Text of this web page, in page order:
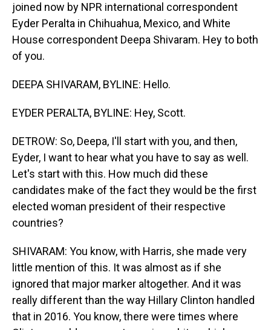
joined now by NPR international correspondent
Eyder Peralta in Chihuahua, Mexico, and White
House correspondent Deepa Shivaram. Hey to both
of you.
DEEPA SHIVARAM, BYLINE: Hello.
EYDER PERALTA, BYLINE: Hey, Scott.
DETROW: So, Deepa, I'll start with you, and then,
Eyder, I want to hear what you have to say as well.
Let's start with this. How much did these
candidates make of the fact they would be the first
elected woman president of their respective
countries?
SHIVARAM: You know, with Harris, she made very
little mention of this. It was almost as if she
ignored that major marker altogether. And it was
really different than the way Hillary Clinton handled
that in 2016. You know, there were times where